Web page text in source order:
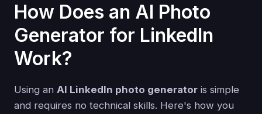
How Does an AI Photo
Generator for LinkedIn
Work?
Using an AI LinkedIn photo generator is simple
and requires no technical skills. Here's how you